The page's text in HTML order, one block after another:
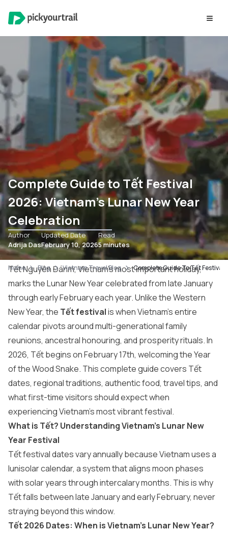
Complete Guide to Tết Festival
2026: Vietnam’s Lunar New Year
Celebration
Author
Adrija Das
Updated Date
February 10, 2026
Read
5 minutes
Home Blog Vietnam Travel Blog Complete Guide To Tết Festival
Tết Nguyên Đánm, Vietnam’s most important holiday,
marks the Lunar New Year celebrated from late January
through early February each year. Unlike the Western
New Year, the Tết festivalis when Vietnam’s entire
calendar pivots around multi-generational family
reunions, ancestral honouring, and prosperity rituals. In
2026, Tết begins on February 17th, welcoming the Year
of the Wood Snake. This complete guide covers Tết
dates, regional traditions, authentic food, travel tips, and
what first-time visitors should expect when
experiencing Vietnam’s most vibrant festival.
What is Tết? Understanding Vietnam’s Lunar New
Year Festival
Tết festival dates vary annually because Vietnam uses a
lunisolar calendar, a system that aligns moon phases
with solar years through intercalary months. This is why
Tết falls between late January and early February, never
straying beyond this window.
Tết 2026 Dates: When is Vietnam’s Lunar New Year?